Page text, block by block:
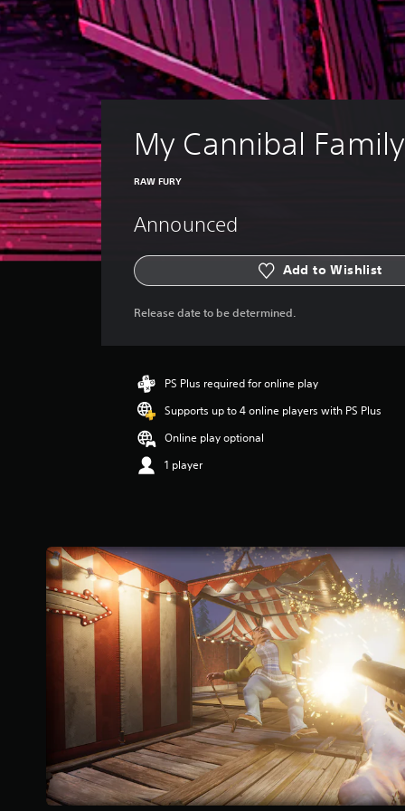
My Cannibal Family
RAW FURY
Announced
Add to Wishlist
Release date to be determined.
PS Plus required for online play
Supports up to 4 online players with PS Plus
Online play optional
1 player